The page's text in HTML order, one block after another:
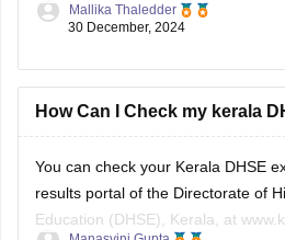
You must score D+ or above
continuous evaluation for
Mallika Thaledder
30 December, 2024
How Can I Check my kerala
You can check your Kerala DHSE
results portal of the Directorate of
Education (DHSE), Kerala, at